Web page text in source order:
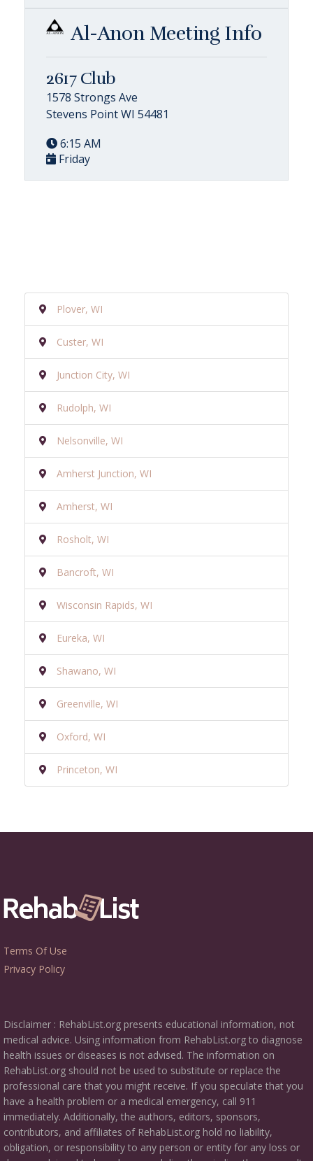
Al-Anon Meeting Info
2617 Club
1578 Strongs Ave
Stevens Point WI 54481
6:15 AM
Friday
Plover, WI
Custer, WI
Junction City, WI
Rudolph, WI
Nelsonville, WI
Amherst Junction, WI
Amherst, WI
Rosholt, WI
Bancroft, WI
Wisconsin Rapids, WI
Eureka, WI
Shawano, WI
Greenville, WI
Oxford, WI
Princeton, WI
Terms Of Use
Privacy Policy
Disclaimer : RehabList.org presents educational information, not
medical advice. Using information from RehabList.org to diagnose
health issues or diseases is not advised. The information on
RehabList.org should not be used to substitute or replace the
professional care that you might receive. If you speculate that you
have a health problem or a medical emergency, call 911
immediately. Additionally, the authors, editors, sponsors,
contributors, and affiliates of RehabList.org hold no liability,
obligation, or responsibility to any person or entity for any loss or